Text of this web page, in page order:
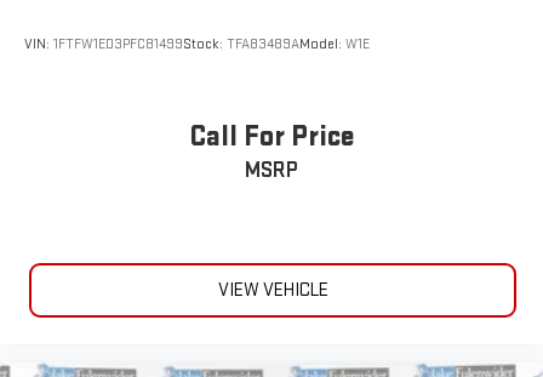
VIN: 1FTFW1ED3PFC81499Stock: TFA83489AModel: W1E
Call For Price
MSRP
VIEW VEHICLE